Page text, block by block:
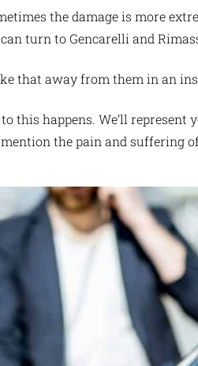
the damage is more
turn to Gencarelli and
that away from them in an
this happens. We’ll represent
the pain and suffering